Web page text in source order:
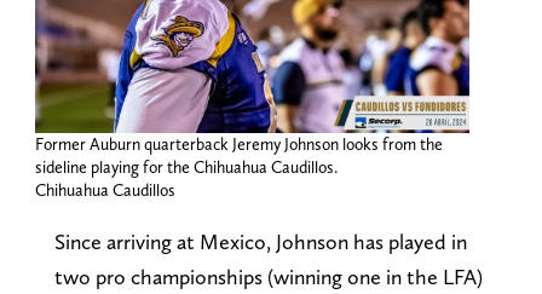
Former Auburn quarterback Jeremy Johnson looks from the
sideline playing for the Chihuahua Caudillos.
Chihuahua Caudillos
Since arriving at Mexico, Johnson has played in
two pro championships (winning one in the LFA)